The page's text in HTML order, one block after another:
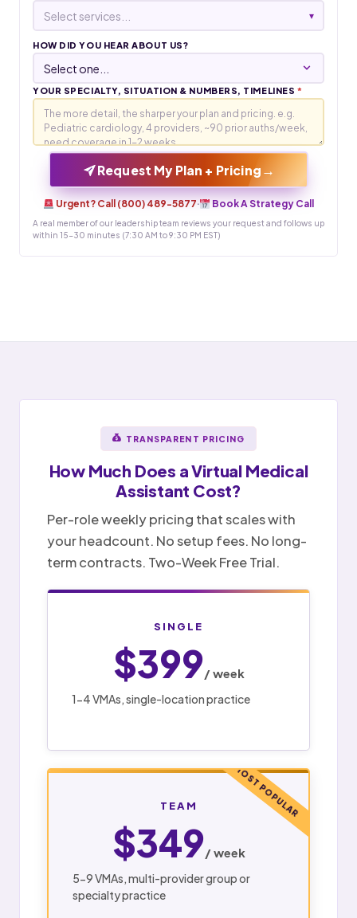
Select services... ▾
HOW DID YOU HEAR ABOUT US?
YOUR SPECIALTY, SITUATION & NUMBERS, TIMELINES *
Request My Plan + Pricing →
Urgent? Call (800) 489-5877· Book A Strategy Call
A real member of our leadership team reviews your request and follows up
within 15-30 minutes (7:30 AM to 9:30 PM EST)
TRANSPARENT PRICING
How Much Does aVirtual Medical
Assistant Cost?
Per-role weekly pricing that scales with
your headcount. No setup fees. No long-
term contracts. Two-Week Free Trial.
SINGLE
$399/ week
1-4 VMAs, single-location practice
MOST POPULAR
TEAM
$349/ week
5-9 VMAs, multi-provider group or
specialty practice